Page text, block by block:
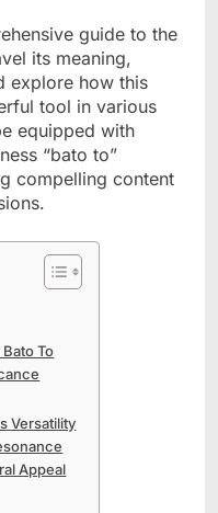
guide to the
its meaning,
explore how this
tool in various
equipped with
“bato to”
compelling content
To
Versatility
Appeal